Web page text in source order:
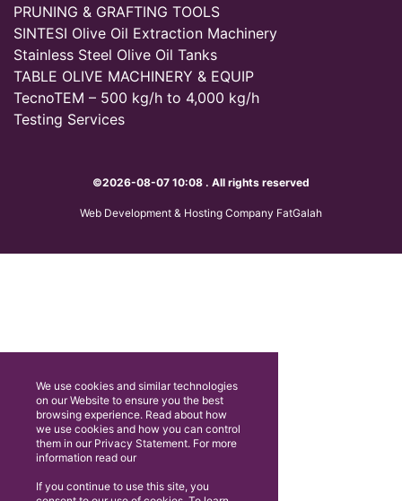
PRUNING & GRAFTING TOOLS
SINTESI Olive Oil Extraction Machinery
Stainless Steel Olive Oil Tanks
TABLE OLIVE MACHINERY & EQUIP
TecnoTEM – 500 kg/h to 4,000 kg/h
Testing Services
©2026-08-07 10:08 . All rights reserved
Web Development & Hosting Company FatGalah
We use cookies and similar technologies
on our Website to ensure you the best
browsing experience. Read about how
we use cookies and how you can control
them in our Privacy Statement. For more
information read our
If you continue to use this site, you